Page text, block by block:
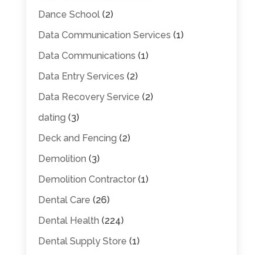
Dance School(2)
Data Communication Services (1)
Data Communications (1)
Data Entry Services (2)
Data Recovery Service (2)
dating (3)
Deck and Fencing (2)
Demolition (3)
Demolition Contractor(1)
Dental Care (26)
Dental Health (224)
Dental Supply Store (1)